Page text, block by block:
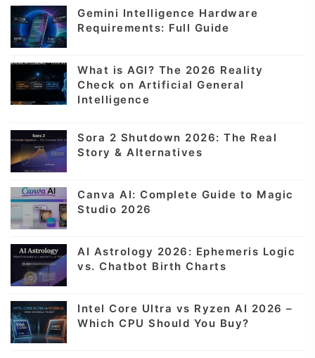
Gemini Intelligence Hardware
Requirements: Full Guide
What is AGI? The 2026 Reality
Check on Artificial General
Intelligence
Sora 2 Shutdown 2026: The Real
Story & Alternatives
Canva AI: Complete Guide to Magic
Studio 2026
AI Astrology 2026: Ephemeris Logic
vs. Chatbot Birth Charts
Intel Core Ultra vs Ryzen AI 2026 –
Which CPU Should You Buy?